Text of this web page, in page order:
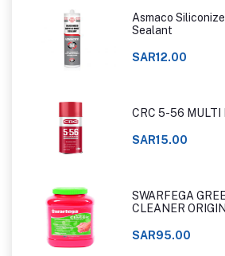
Asmaco
Sealant
SAR12.00
CRC 5-56 MULTI
SAR15.00
SWARFEGA
CLEANER
SAR95.00